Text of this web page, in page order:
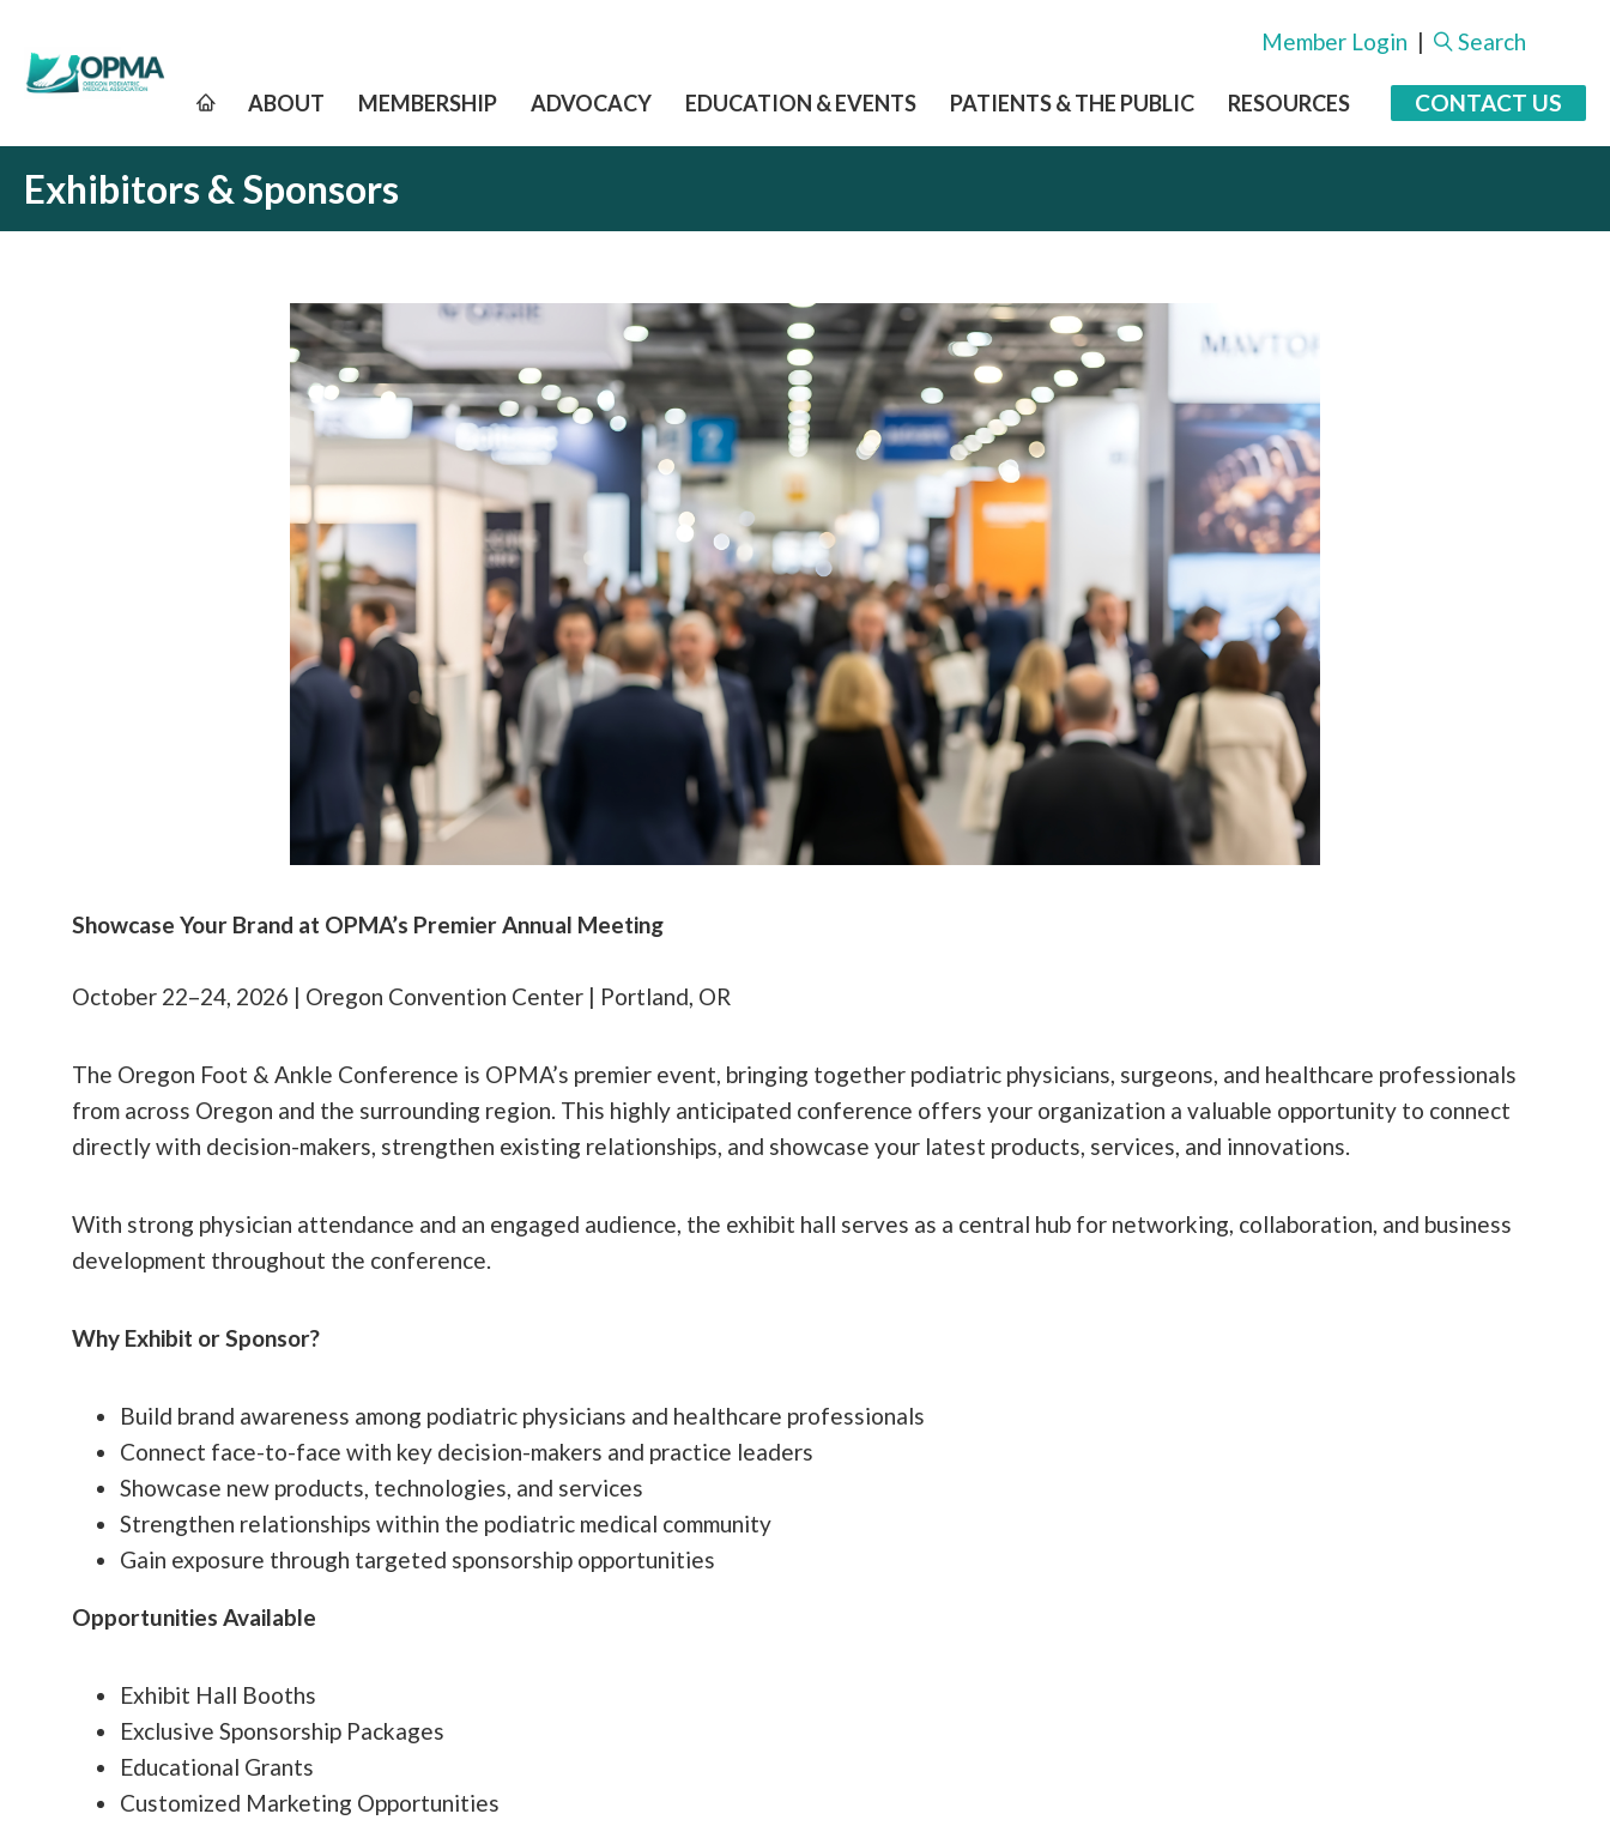
Member Login | Search
ABOUT MEMBERSHIP ADVOCACY EDUCATION & EVENTS PATIENTS & THE PUBLIC RESOURCES CONTACT US
Exhibitors & Sponsors
Showcase Your Brand at OPMA’s Premier Annual Meeting
October 22–24, 2026 | Oregon Convention Center | Portland, OR
The Oregon Foot & Ankle Conference is OPMA’s premier event, bringing together podiatric physicians, surgeons, and healthcare professionals
from across Oregon and the surrounding region. This highly anticipated conference offers your organization a valuable opportunity to connect
directly with decision-makers, strengthen existing relationships, and showcase your latest products, services, and innovations.
With strong physician attendance and an engaged audience, the exhibit hall serves as a central hub for networking, collaboration, and business
development throughout the conference.
Why Exhibit or Sponsor?
Build brand awareness among podiatric physicians and healthcare professionals
Connect face-to-face with key decision-makers and practice leaders
Showcase new products, technologies, and services
Strengthen relationships within the podiatric medical community
Gain exposure through targeted sponsorship opportunities
Opportunities Available
Exhibit Hall Booths
Exclusive Sponsorship Packages
Educational Grants
Customized Marketing Opportunities